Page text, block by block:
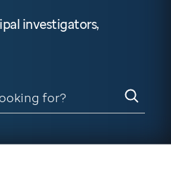
investigators,